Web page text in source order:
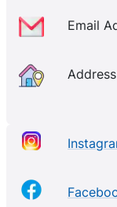
Email
Address